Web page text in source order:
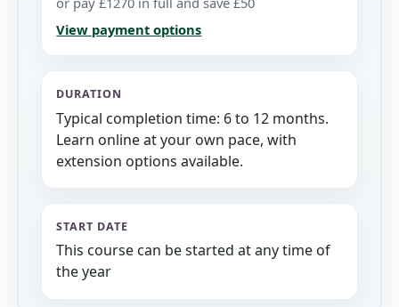
View payment options
DURATION
Typical completion time: 6 to 12 months.
Learn online at your own pace, with
extension options available.
START DATE
This course can be started at any time of
the year